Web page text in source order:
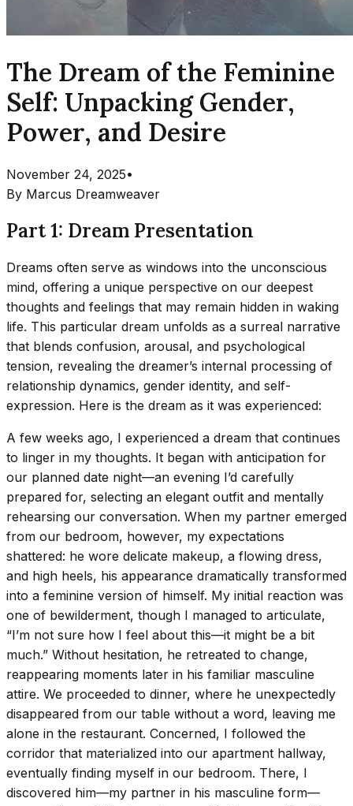
The Dream of the Feminine
Self: Unpacking Gender,
Power, and Desire
November 24, 2025•
By Marcus Dreamweaver
Part 1: Dream Presentation
Dreams often serve as windows into the unconscious
mind, offering a unique perspective on our deepest
thoughts and feelings that may remain hidden in waking
life. This particular dream unfolds as a surreal narrative
that blends confusion, arousal, and psychological
tension, revealing the dreamer’s internal processing of
relationship dynamics, gender identity, and self-
expression. Here is the dream as it was experienced:
A few weeks ago, I experienced a dream that continues
to linger in my thoughts. It began with anticipation for
our planned date night—an evening I’d carefully
prepared for, selecting an elegant outfit and mentally
rehearsing our conversation. When my partner emerged
from our bedroom, however, my expectations
shattered: he wore delicate makeup, a flowing dress,
and high heels, his appearance dramatically transformed
into a feminine version of himself. My initial reaction was
one of bewilderment, though I managed to articulate,
“I’m not sure how I feel about this—it might be a bit
much.” Without hesitation, he retreated to change,
reappearing moments later in his familiar masculine
attire. We proceeded to dinner, where he unexpectedly
disappeared from our table without a word, leaving me
alone in the restaurant. Concerned, I followed the
corridor that materialized into our apartment hallway,
eventually finding myself in our bedroom. There, I
discovered him—my partner in his masculine form—